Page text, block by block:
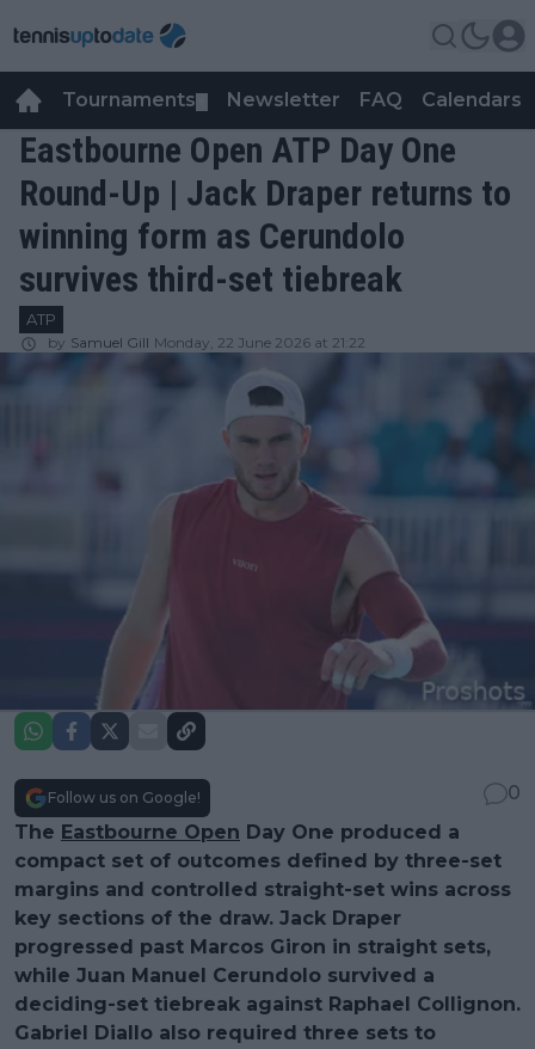
Tournaments Newsletter FAQ Calendars
Eastbourne Open ATP Day One
Round-Up | Jack Draper returns to
winning form as Cerundolo
survives third-set tiebreak
ATP
by Samuel Gill Monday, 22 June 2026 at 21:22
Follow us on Google!
0
The Eastbourne Open Day One produced a
compact set of outcomes defined by three-set
margins and controlled straight-set wins across
key sections of the draw. Jack Draper
progressed past Marcos Giron in straight sets,
while Juan Manuel Cerundolo survived a
deciding-set tiebreak against Raphael Collignon.
Gabriel Diallo also required three sets to